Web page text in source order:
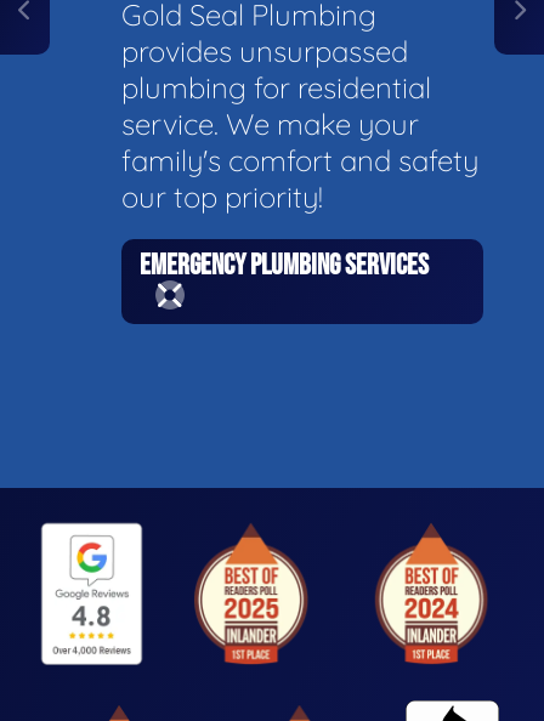
Gold Seal Plumbing
provides unsurpassed
plumbing for residential
service. We make your
family's comfort and safety
our top priority!
EMERGENCY PLUMBING SERVICES